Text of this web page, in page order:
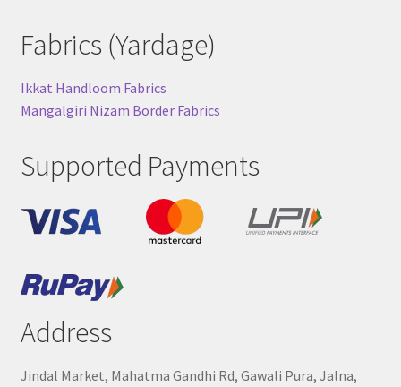
Fabrics (Yardage)
Ikkat Handloom Fabrics
Mangalgiri Nizam Border Fabrics
Supported Payments
Address
Jindal Market, Mahatma Gandhi Rd, Gawali Pura, Jalna,